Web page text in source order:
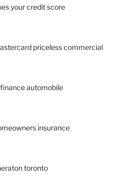
your credit score
priceless commercial
automobile
insurance
toronto